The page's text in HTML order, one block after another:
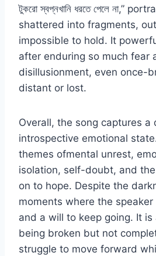
টুকরো স্বপ্নখানি ধরতে পেলে না,”
shattered into fragments,
impossible to hold. It
after enduring so much fear
disillusionment, even once-
distant or lost.
Overall, the song captures a
introspective emotional
themes ofmental unrest,
isolation, self-doubt, and
on to hope. Despite the
moments where the
and a will to keep going. It is
being broken but not
struggle to move forward